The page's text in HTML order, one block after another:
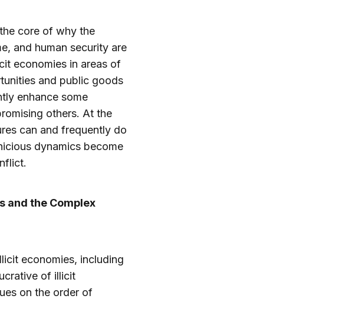
core of why the
and human security are
economies in areas of
and public goods
enhance some
others. At the
can and frequently do
dynamics become
and the Complex
economies, including
of illicit
on the order of